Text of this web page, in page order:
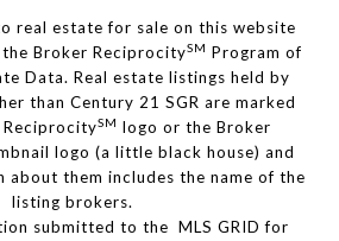
real estate for sale on this website
Broker ReciprocitySM Program of
Data. Real estate listings held by
than Century 21 SGR are marked
SM logo or the Broker
logo (a little black house) and
them includes the name of the
listing brokers.
submitted to the MLS GRID for